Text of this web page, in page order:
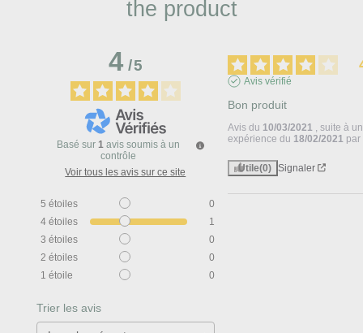
the product
4/5
Basé sur 1 avis soumis à un
contrôle
Voir tous les avis sur ce site
5 étoiles
0
4 étoiles
1
3 étoiles
0
2 étoiles
0
1 étoile 0
Trier les avis
Avis vérifié
Bon produit
Avis du 10/03/2021 , suite à
expérience du 18/02/2021 par
Utile(0) Signaler